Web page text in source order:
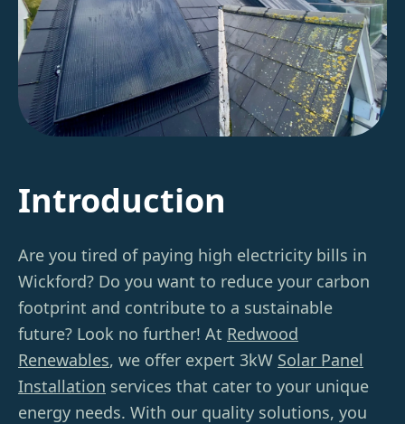
Introduction
Are you tired of paying high electricity bills in
Wickford? Do you want to reduce your carbon
footprint and contribute to a sustainable
future? Look no further! At Redwood
Renewables, we offer expert 3kW Solar Panel
Installation services that cater to your unique
energy needs. With our quality solutions, you